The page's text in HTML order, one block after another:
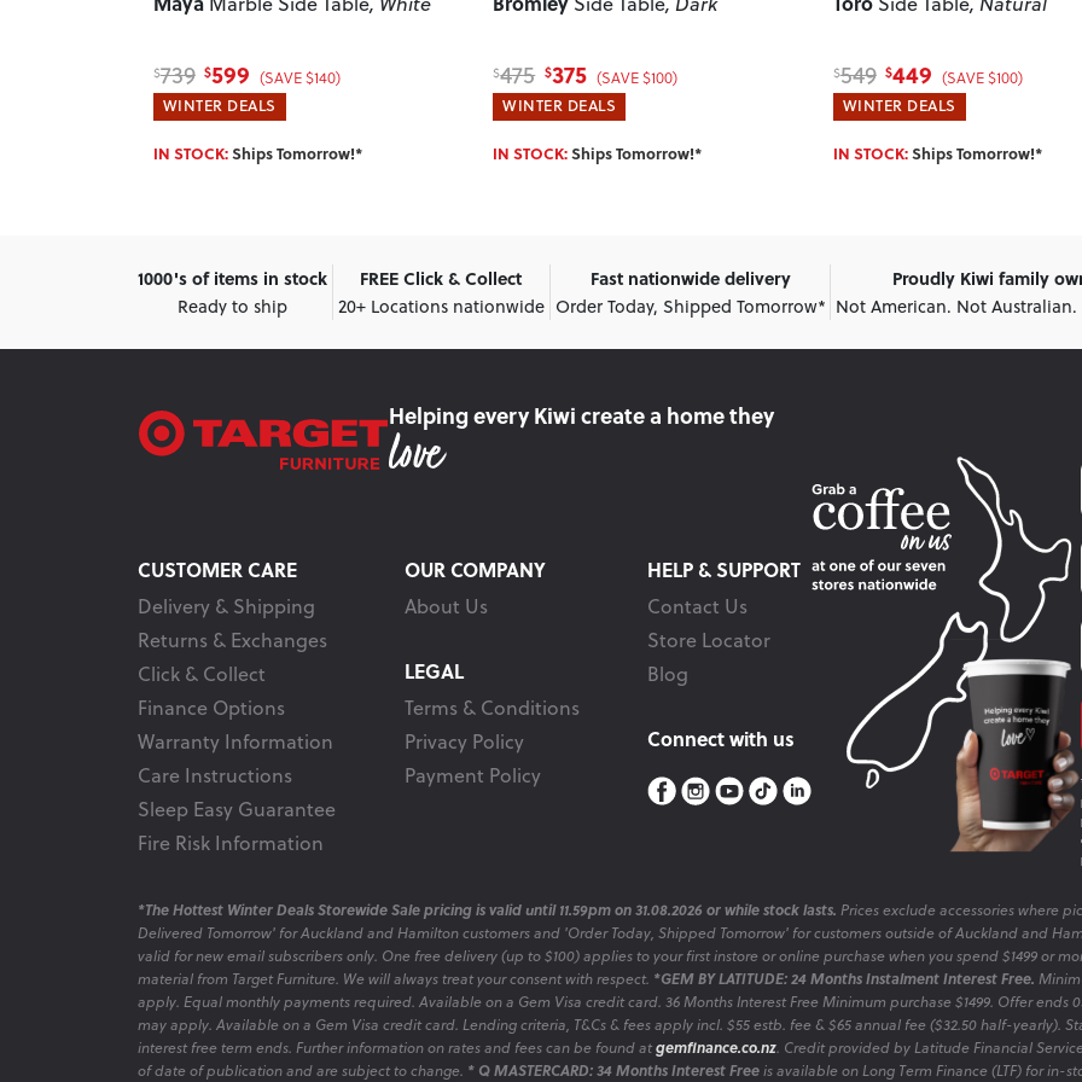
$739 $599 (SAVE $140)
WINTER DEALS
IN STOCK:Ships Tomorrow!*
$475 $375 (SAVE $100)
WINTER DEALS
IN STOCK:Ships Tomorrow!*
$549 $449 (SAVE $100)
WINTER DEALS
IN STOCK:Ships Tomorrow!*
1000's of items in stock
Ready to ship
FREE Click & Collect
20+ Locations nationwide
Fast nationwide delivery
Order Today, Shipped Tomorrow*
Proudly Kiwi family
Not American. Not Australian.
Helping every Kiwi createa home they
CUSTOMER CARE
Delivery & Shipping
Returns & Exchanges
Click & Collect
Finance Options
Warranty Information
Care Instructions
Sleep Easy Guarantee
Fire Risk Information
OUR COMPANY
About Us
LEGAL
Terms & Conditions
Privacy Policy
Payment Policy
HELP & SUPPORT
Contact Us
Store Locator
Blog
Connect with us
*The Hottest Winter Deals Storewide Sale pricing is valid until 11.59pm on 31.08.2026 or while stock lasts. Prices exclude accessories where
Delivered Tomorrow' for Auckland and Hamilton customers and 'Order Today, Shipped Tomorrow' for customers outside of Auckland and
valid for new email subscribers only. One free delivery (up to $100) applies to your first instore or online purchase when you spend $1499 or
material from Target Furniture. We will always treat your consent with respect. *GEM BY LATITUDE: 24 Months Instalment Interest Free.
apply. Equal monthly payments required. Available on a Gem Visa credit card. 36 Months Interest Free Minimum purchase $1499. Offer ends
may apply. Available on a Gem Visa credit card. Lending criteria, T&Cs & fees apply incl. $55 estb. fee & $65 annual fee ($32.50 half-yearly).
interest free term ends. Further information on rates and fees can be found atgemfinance.co.nz. Credit provided by Latitude Financial
of date of publication and are subject to change. * Q MASTERCARD: 34 Months Interest Freeis available on Long Term Finance (LTF) for in-